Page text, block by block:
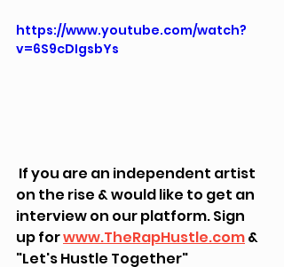
https://www.youtube.com/watch?
v=6S9cDIgsbYs
on the rise & would like to get an
interview on our platform. Sign
up for www.TheRapHustle.com &
"Let's Hustle Together"